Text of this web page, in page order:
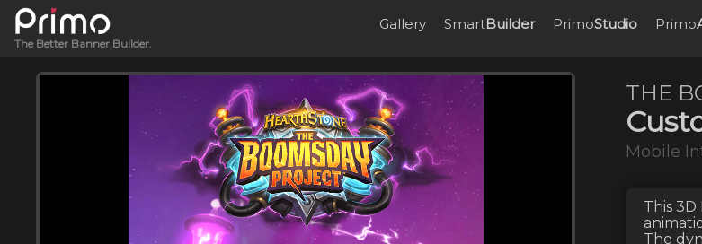
The Better Banner Builder.
Gallery SmartBuilder PrimoStudio Primo
THE
Mobile
This 3D
The